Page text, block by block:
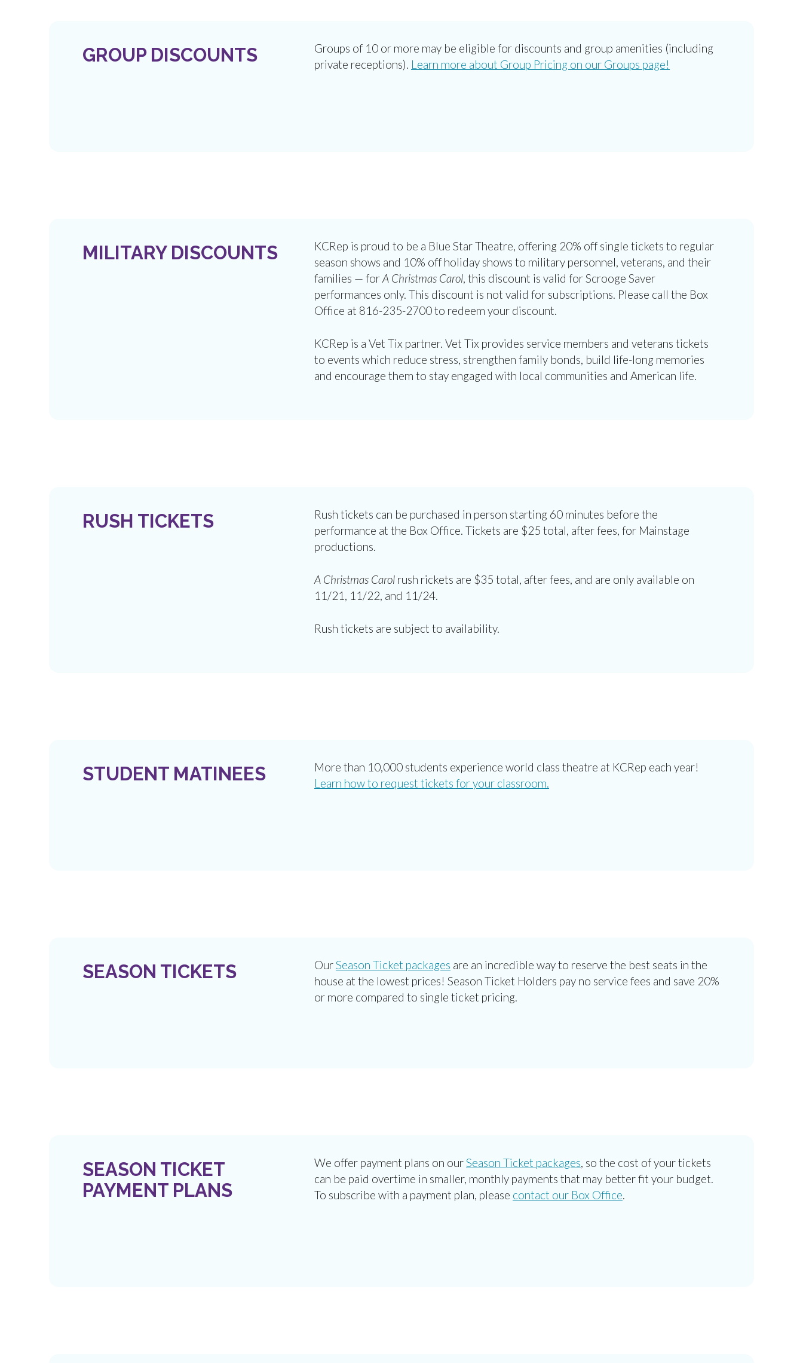
GROUP DISCOUNTS
Groups of 10 or more may be eligible for discounts and group amenities (including
private receptions). Learn more about Group Pricing on our Groups page!
MILITARY DISCOUNTS
KCRep is proud to be a Blue Star Theatre, offering 20% off single tickets to regular
season shows and 10% off holiday shows to military personnel, veterans, and their
families — forA Christmas Carol, this discount is valid for Scrooge Saver
performances only. This discount is not valid for subscriptions. Please call the Box
Office at 816-235-2700 to redeem your discount.
KCRep is a Vet Tix partner. Vet Tix provides service members and veterans tickets
to events which reduce stress, strengthen family bonds, build life-long memories
and encourage them to stay engaged with local communities and American life.
RUSH TICKETS
Rush tickets can be purchased in person starting 60 minutes before the
performance at the Box Office. Tickets are $25 total, after fees, for Mainstage
productions.
A Christmas Carol rush rickets are $35 total, after fees, and are only available on
11/21, 11/22, and 11/24.
Rush tickets are subject to availability.
STUDENT MATINEES
More than 10,000 students experience world class theatre at KCRep each year!
Learn how to request tickets for your classroom.
SEASON TICKETS OurSeason Ticket packages are an incredible way to reserve the best seats in the
house at the lowest prices! Season Ticket Holders pay no service fees and save 20%
or more compared to single ticket pricing.
SEASON TICKET
PAYMENT PLANS
We offer payment plans on ourSeason Ticket packages, so the cost of your tickets
can be paid overtime in smaller, monthly payments that may better fit your budget.
To subscribe with a payment plan, please contact our Box Office.